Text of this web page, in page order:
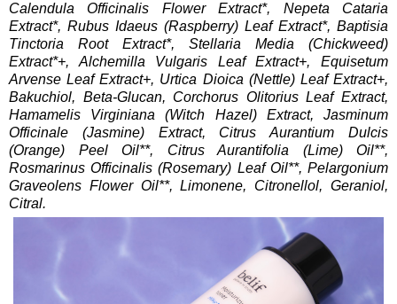
Calendula Officinalis Flower Extract*, Nepeta Cataria
Extract*, Rubus Idaeus (Raspberry) Leaf Extract*, Baptisia
Tinctoria Root Extract*, Stellaria Media (Chickweed)
Extract*+, Alchemilla Vulgaris Leaf Extract+, Equisetum
Arvense Leaf Extract+, Urtica Dioica (Nettle) Leaf Extract+,
Bakuchiol, Beta-Glucan, Corchorus Olitorius Leaf Extract,
Hamamelis Virginiana (Witch Hazel) Extract, Jasminum
Officinale (Jasmine) Extract, Citrus Aurantium Dulcis
(Orange) Peel Oil**, Citrus Aurantifolia (Lime) Oil**,
Rosmarinus Officinalis (Rosemary) Leaf Oil**, Pelargonium
Graveolens Flower Oil**, Limonene, Citronellol, Geraniol,
Citral.